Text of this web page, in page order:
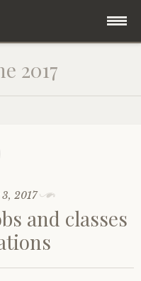
2017
3, 2017
and classes